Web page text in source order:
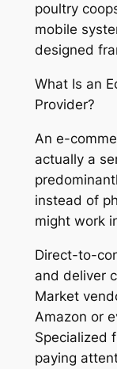
poultry
mobile
designed
What Is an
Provider?
An e-
actually a
instead of
might work
Direct-to-
and deliver
Market
Amazon or
Specialized
paying